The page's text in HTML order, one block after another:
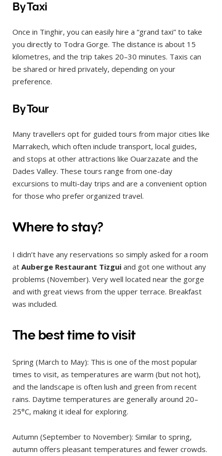
By Taxi
Once in Tinghir, you can easily hire a “grand taxi” to take
you directly to Todra Gorge. The distance is about 15
kilometres, and the trip takes 20–30 minutes. Taxis can
be shared or hired privately, depending on your
preference.
By Tour
Many travellers opt for guided tours from major cities like
Marrakech, which often include transport, local guides,
and stops at other attractions like Ouarzazate and the
Dades Valley. These tours range from one-day
excursions to multi-day trips and are a convenient option
for those who prefer organized travel.
Where to stay?
I didn’t have any reservations so simply asked for a room
at Auberge Restaurant Tizgui and got one without any
problems (November). Very well located near the gorge
and with great views from the upper terrace. Breakfast
was included.
The best time to visit
Spring (March to May): This is one of the most popular
times to visit, as temperatures are warm (but not hot),
and the landscape is often lush and green from recent
rains. Daytime temperatures are generally around 20–
25°C, making it ideal for exploring.
Autumn (September to November): Similar to spring,
autumn offers pleasant temperatures and fewer crowds.